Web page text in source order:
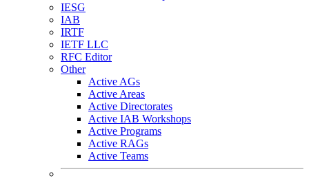
IESG
IAB
IRTF
IETF LLC
RFC Editor
Other
Active AGs
Active Areas
Active Directorates
Active IAB Workshops
Active Programs
Active RAGs
Active Teams